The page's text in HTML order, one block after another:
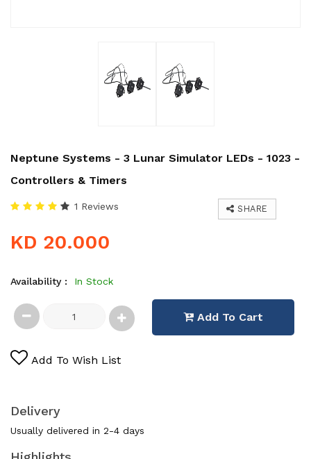
Neptune Systems - 3 Lunar Simulator LEDs - 1023 -
Controllers & Timers
SHARE
1 Reviews
KD 20.000
Availability : In Stock
Add To Cart
Add To Wish List
Delivery
Usually delivered in 2-4 days